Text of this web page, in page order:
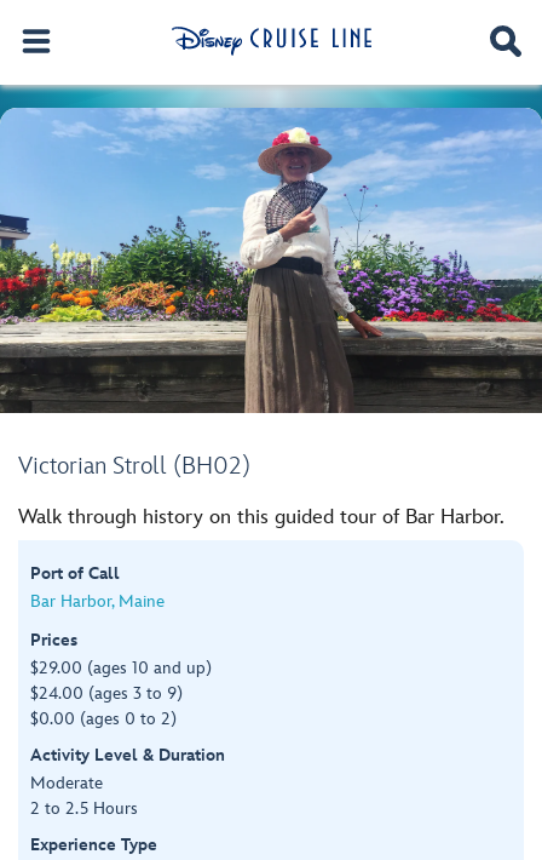
Victorian Stroll (BH02)
Walk through history on this guided tour of Bar Harbor.
Port of Call
Bar Harbor, Maine
Prices
$29.00 (ages 10 and up)
$24.00 (ages 3 to 9)
$0.00 (ages 0 to 2)
Activity Level & Duration
Moderate
2 to 2.5 Hours
Experience Type